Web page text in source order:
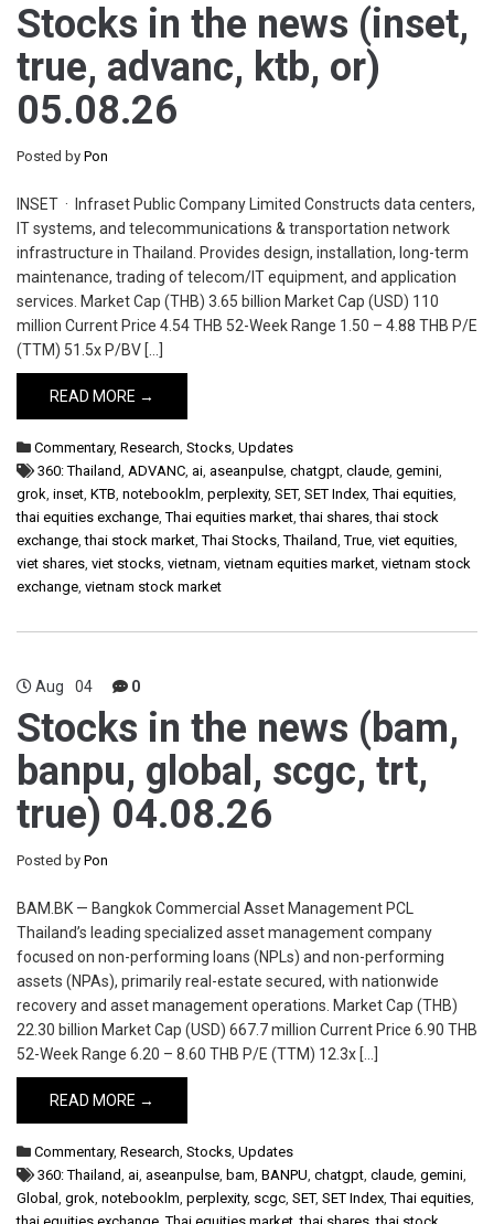
Stocks in the news (inset,
true, advanc, ktb, or)
05.08.26
Posted by Pon
INSET · Infraset Public Company Limited Constructs data centers,
IT systems, and telecommunications & transportation network
infrastructure in Thailand. Provides design, installation, long-term
maintenance, trading of telecom/IT equipment, and application
services. Market Cap (THB) 3.65 billion Market Cap (USD) 110
million Current Price 4.54 THB 52-Week Range 1.50 – 4.88 THB P/E
(TTM) 51.5x P/BV […]
READ MORE →
Commentary, Research, Stocks, Updates
360: Thailand, ADVANC, ai, aseanpulse, chatgpt, claude, gemini,
grok, inset, KTB, notebooklm, perplexity, SET, SET Index,Thai equities,
thai equities exchange,Thai equities market,thai shares,thai stock
exchange,thai stock market,Thai Stocks,Thailand,True, viet equities,
viet shares, viet stocks, vietnam, vietnam equities market, vietnam stock
exchange, vietnam stock market
Aug 04 0
Stocks in the news (bam,
banpu, global, scgc, trt,
true) 04.08.26
Posted by Pon
BAM.BK — Bangkok Commercial Asset Management PCL
Thailand’s leading specialized asset management company
focused on non-performing loans (NPLs) and non-performing
assets (NPAs), primarily real-estate secured, with nationwide
recovery and asset management operations. Market Cap (THB)
22.30 billion Market Cap (USD) 667.7 million Current Price 6.90 THB
52-Week Range 6.20 – 8.60 THB P/E (TTM) 12.3x […]
READ MORE →
Commentary, Research, Stocks, Updates
360: Thailand, ai, aseanpulse, bam, BANPU, chatgpt, claude, gemini,
Global , grok, notebooklm, perplexity, scgc, SET, SET Index,Thai equities,